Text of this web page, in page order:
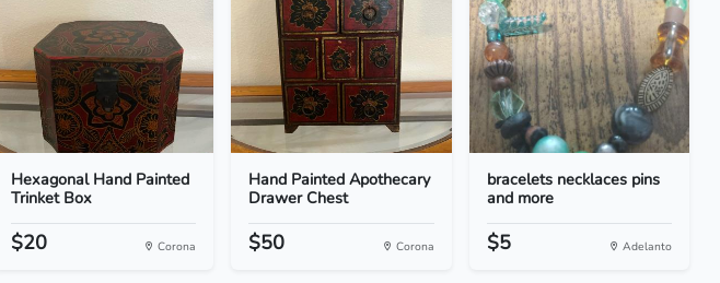
Hexagonal Hand Painted
Trinket Box
$20 Corona
Hand Painted Apothecary
Drawer Chest
$50 Corona
bracelets necklaces pins
and more
$5 Adelanto